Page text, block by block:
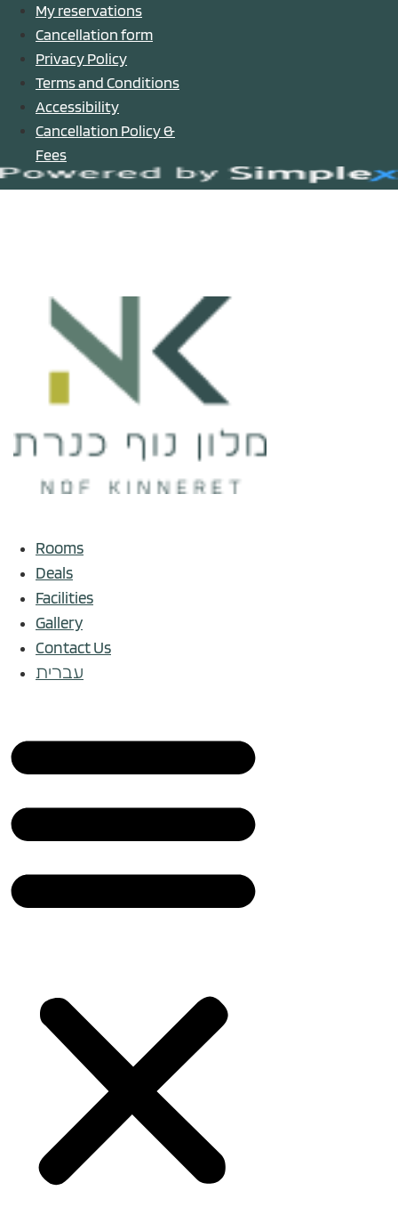
My reservations
Cancellation form
Privacy Policy
Terms and Conditions
Accessibility
Cancellation Policy &
Fees
Rooms
Deals
Facilities
Gallery
Contact Us
עברית